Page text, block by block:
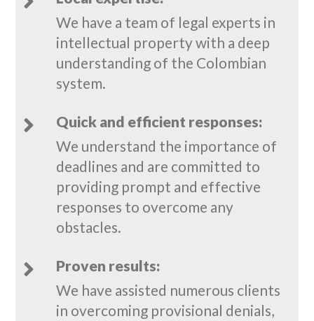
We have a team of legal experts in
intellectual property with a deep
understanding of the Colombian
system.

Quick and efficient responses:
We understand the importance of
deadlines and are committed to
providing prompt and effective
responses to overcome any
obstacles.

Proven results:
We have assisted numerous clients
in overcoming provisional denials,